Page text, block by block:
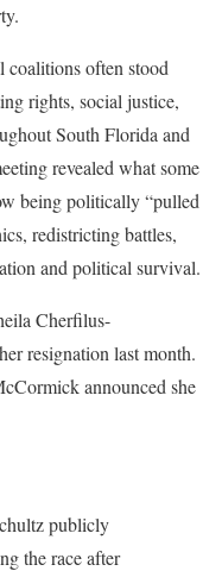
coalitions often stood
rights, social justice,
South Florida and
revealed what some
being politically “pulled
redistricting battles,
and political survival.
Cherfilus-
resignation last month.
announced she
publicly
the race after